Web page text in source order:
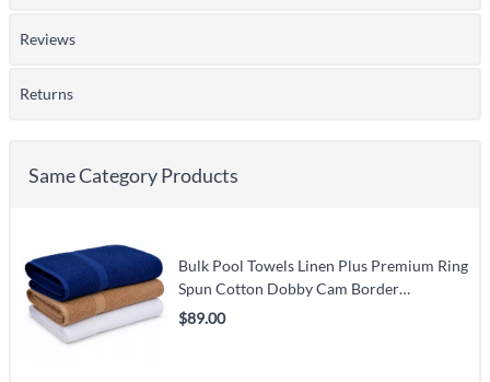
Reviews
Returns
Same Category Products
Bulk Pool Towels Linen Plus Premium Ring
Spun Cotton Dobby Cam Border
(White/Beige/Blue/Yellow/Green) – Carton
$89.00